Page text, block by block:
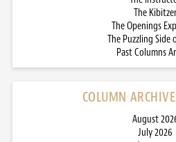
The Kibitzer
The Openings
The Puzzling Side
Past Columns
COLUMN
August
July 2026